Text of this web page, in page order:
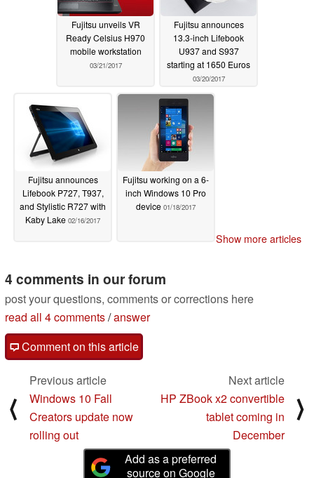
Fujitsu unveils VR
Ready Celsius H970
mobile workstation
03/21/2017
Fujitsu announces
13.3-inch Lifebook
U937 and S937
starting at 1650 Euros
03/20/2017
Fujitsu announces
Lifebook P727, T937,
and Stylistic R727 with
Kaby Lake 02/16/2017
Fujitsu working on a 6-
inch Windows 10 Pro
device 01/18/2017
Show more articles
4 comments in our forum
post your questions, comments or corrections here
read all 4 comments/answer
Comment on this article
⟨
Previous article
Windows 10 Fall
Creators update now
rolling out
Next article
HP ZBook x2 convertible
tablet coming in
December
⟩
Add as a preferred
source on Google